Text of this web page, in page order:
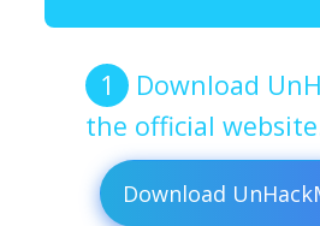
Download
the official
Download